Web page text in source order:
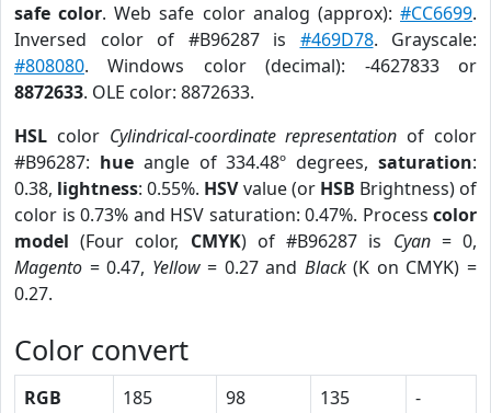
safe color. Web safe color analog (approx):#CC6699.
Inversed color of #B96287 is #469D78. Grayscale:
#808080. Windows color (decimal): -4627833 or
8872633. OLE color: 8872633.
HSL color Cylindrical-coordinate representation of color
#B96287: hueangle of 334.48º degrees,saturation:
0.38, lightness: 0.55%. HSVvalue (or HSB Brightness) of
color is 0.73% and HSV saturation: 0.47%. Process color
model (Four color, CMYK) of #B96287 is Cyan= 0,
Magento = 0.47, Yellow= 0.27 and Black(K on CMYK) =
0.27.
Color convert
RGB 185 98 135
-